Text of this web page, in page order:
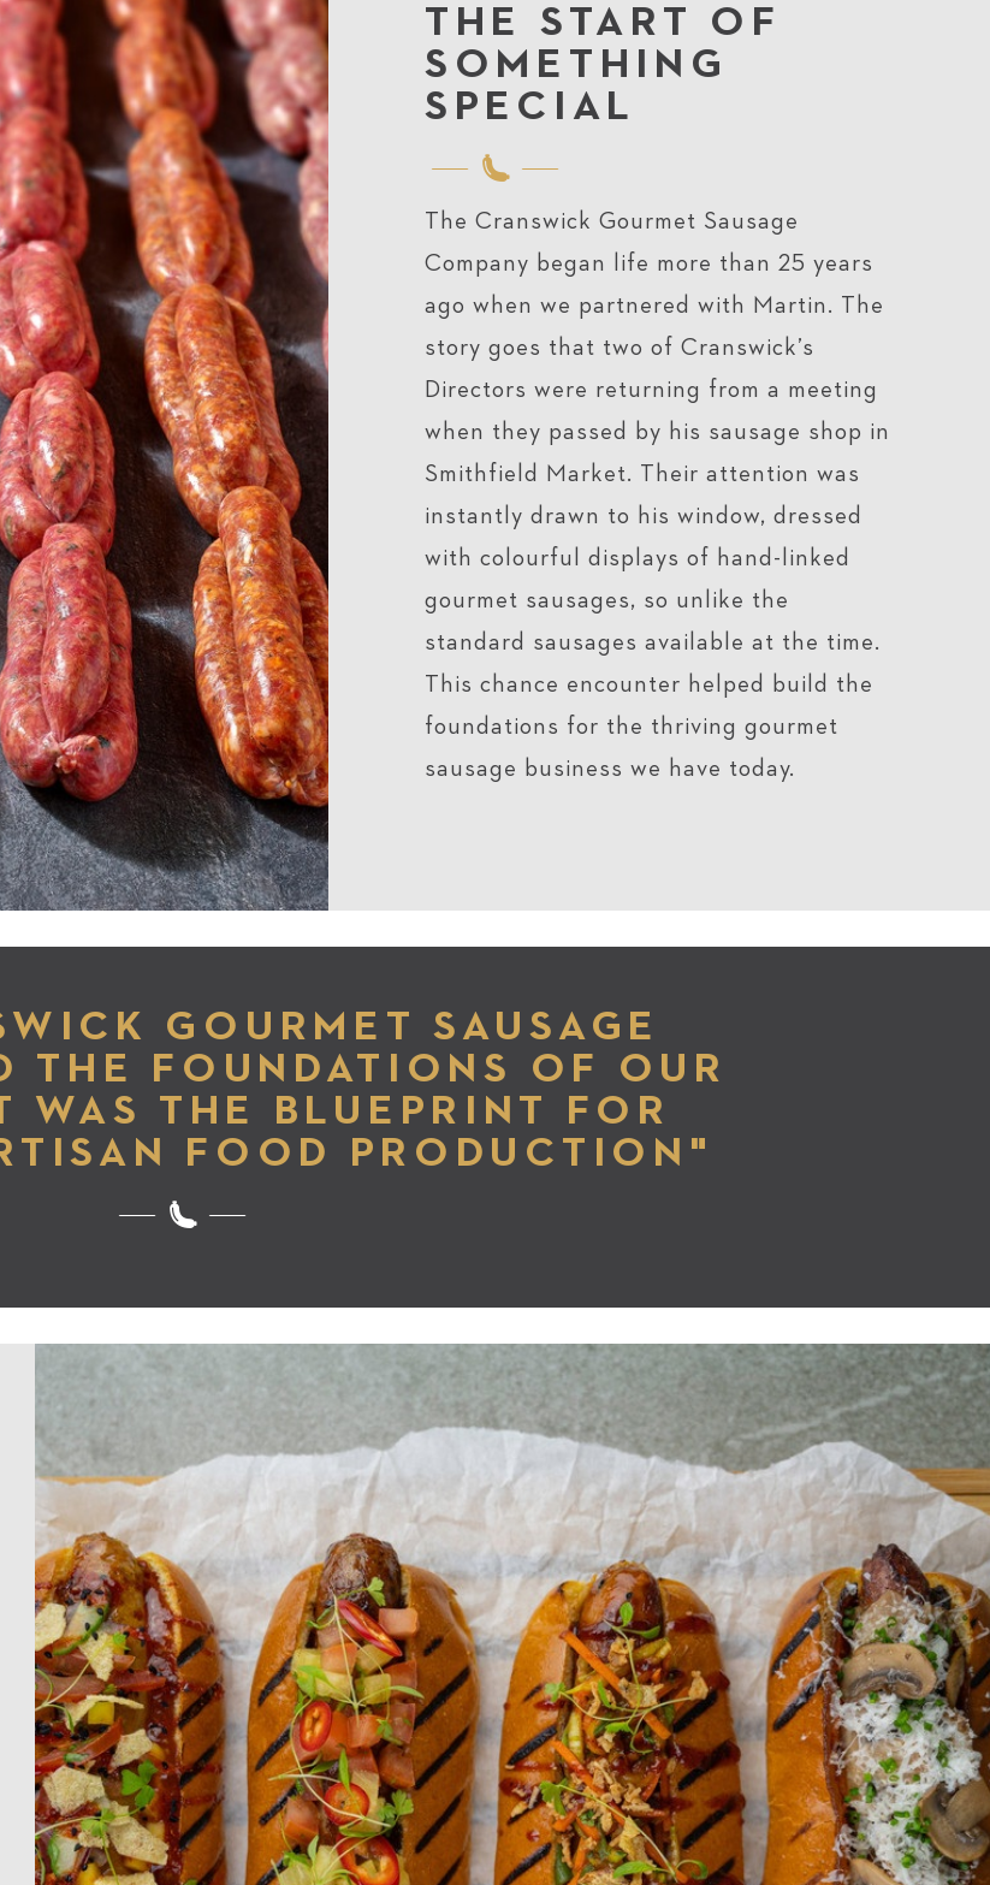
THE START OF
SOMETHING
SPECIAL
The Cranswick Gourmet Sausage
Company began life more than 25 years
ago when we partnered with Martin. The
story goes that two of Cranswick’s
Directors were returning from a meeting
when they passed by his sausage shop in
Smithfield Market. Their attention was
instantly drawn to his window, dressed
with colourful displays of hand-linked
gourmet sausages, so unlike the
standard sausages available at the time.
This chance encounter helped build the
foundations for the thriving gourmet
sausage business we have today.
GOURMET SAUSAGE
THE FOUNDATIONS OF OUR
WAS THE BLUEPRINT FOR
FOOD PRODUCTION"